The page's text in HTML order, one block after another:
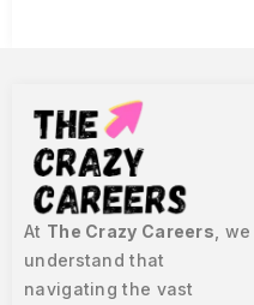
At The Crazy Careers , we
understand that
navigating the vast